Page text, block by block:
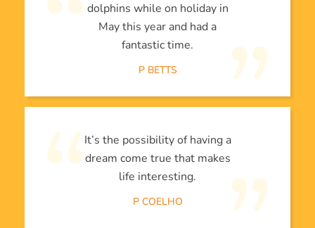
dolphins while on holiday in
May this year and had a
fantastic time.
P BETTS
It’s the possibility of having a
dream come true that makes
life interesting.
P COELHO